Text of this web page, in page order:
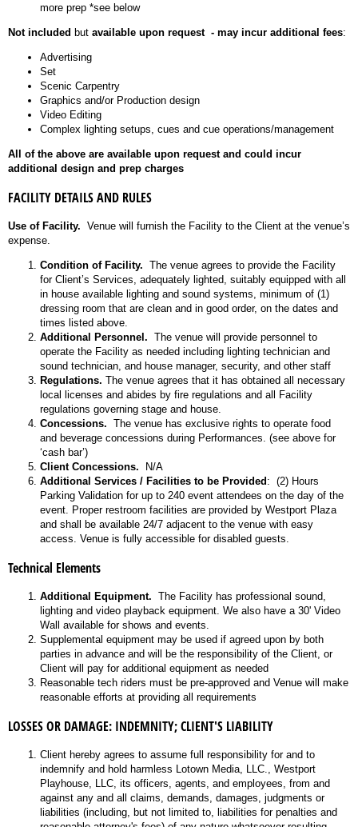
more prep *see below
Not included but available upon request - may incur additional fees:
Advertising
Set
Scenic Carpentry
Graphics and/or Production design
Video Editing
Complex lighting setups, cues and cue operations/management
All of the above are available upon request and could incur
additional design and prep charges
FACILITY DETAILS AND RULES
Use of Facility. Venue will furnish the Facility to the Client at the venue’s
expense.
Condition of Facility. The venue agrees to provide the Facility
for Client’s Services, adequately lighted, suitably equipped with all
in house available lighting and sound systems, minimum of (1)
dressing room that are clean and in good order, on the dates and
times listed above.
Additional Personnel. The venue will provide personnel to
operate the Facility as needed including lighting technician and
sound technician, and house manager, security, and other staff
Regulations. The venue agrees that it has obtained all necessary
local licenses and abides by fire regulations and all Facility
regulations governing stage and house.
Concessions. The venue has exclusive rights to operate food
and beverage concessions during Performances. (see above for
‘cash bar’)
Client Concessions. N/A
Additional Services / Facilities to be Provided : (2) Hours
Parking Validation for up to 240 event attendees on the day of the
event. Proper restroom facilities are provided by Westport Plaza
and shall be available 24/7 adjacent to the venue with easy
access. Venue is fully accessible for disabled guests.
Technical Elements
Additional Equipment. The Facility has professional sound,
lighting and video playback equipment. We also have a 30' Video
Wall available for shows and events.
Supplemental equipment may be used if agreed upon by both
parties in advance and will be the responsibility of the Client, or
Client will pay for additional equipment as needed
Reasonable tech riders must be pre-approved and Venue will make
reasonable efforts at providing all requirements
LOSSES OR DAMAGE: INDEMNITY; CLIENT'S LIABILITY
Client hereby agrees to assume full responsibility for and to
indemnify and hold harmless Lotown Media, LLC., Westport
Playhouse, LLC, its officers, agents, and employees, from and
against any and all claims, demands, damages, judgments or
liabilities (including, but not limited to, liabilities for penalties and